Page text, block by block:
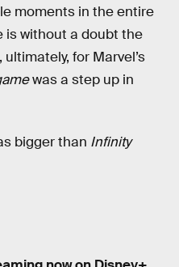
moments in the entire
is without a doubt the
for Marvel’s
was a step up in
bigger than Infinity